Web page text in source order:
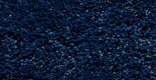
For Youth